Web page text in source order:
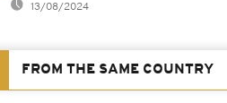
13/08/2024
FROM THE SAME COUNTRY